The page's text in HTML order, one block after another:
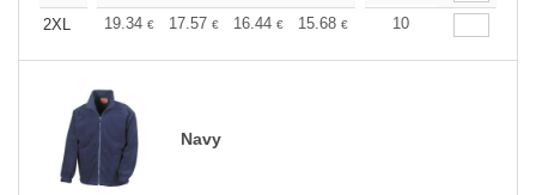
2XL
19.34 € 17.57 € 16.44 € 15.68 € 14.79€
10
Navy